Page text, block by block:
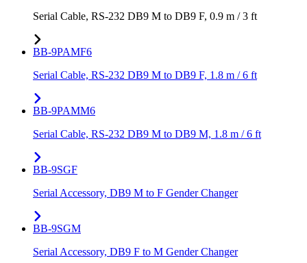
Serial Cable, RS-232 DB9 M to DB9 F, 0.9 m / 3 ft
BB-9PAMF6
Serial Cable, RS-232 DB9 M to DB9 F, 1.8 m / 6 ft
BB-9PAMM6
Serial Cable, RS-232 DB9 M to DB9 M, 1.8 m / 6 ft
BB-9SGF
Serial Accessory, DB9 M to F Gender Changer
BB-9SGM
Serial Accessory, DB9 F to M Gender Changer